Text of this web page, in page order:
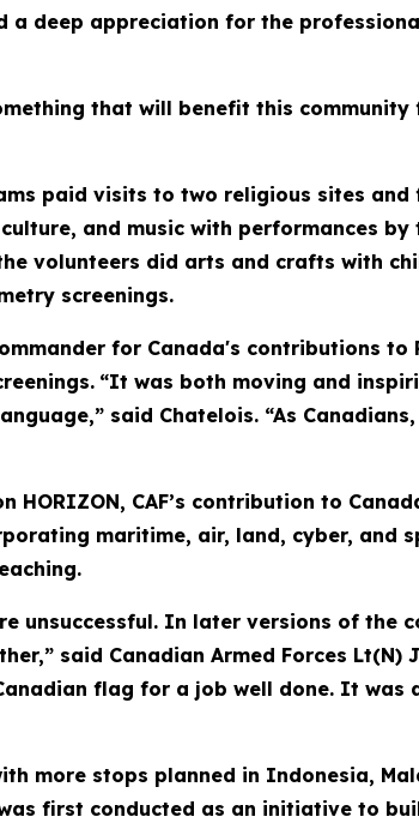
a deep appreciation for the
that will benefit this community
paid visits to two religious sites and
and music with performances by
volunteers did arts and crafts with
screenings.
for Canada's contributions to
“It was both moving and
said Chatelois. “As
HORIZON, CAF’s contribution to
maritime, air, land, cyber, and
unsuccessful. In later versions of the
said Canadian Armed Forces Lt(N)
flag for a job well done. It was
more stops planned in Indonesia,
first conducted as an initiative to